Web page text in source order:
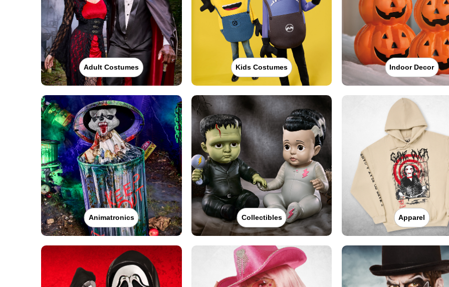
Adult Costumes Kids Costumes Indoor Decor
Animatronics Collectibles Apparel